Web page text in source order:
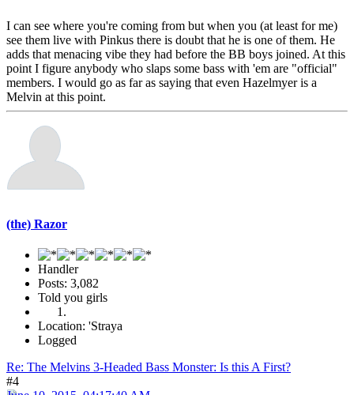
I can see where you're coming from but when you (at least for me)
see them live with Pinkus there is doubt that he is one of them. He
adds that menacing vibe they had before the BB boys joined. At this
point I figure anybody who slaps some bass with 'em are "official"
members. I would go as far as saying that even Hazelmyer is a
Melvin at this point.
(the) Razor
Handler
Posts: 3,082
Told you girls
Location: 'Straya
Logged
Re: The Melvins 3-Headed Bass Monster: Is this A First?
#4